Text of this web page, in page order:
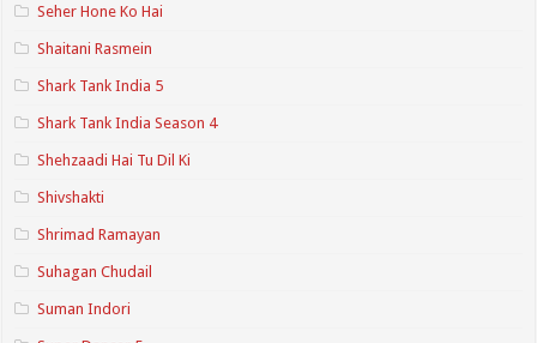
Seher Hone Ko Hai
Shaitani Rasmein
Shark Tank India 5
Shark Tank India Season 4
Shehzaadi Hai Tu Dil Ki
Shivshakti
Shrimad Ramayan
Suhagan Chudail
Suman Indori